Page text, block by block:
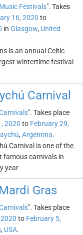
Music Festivals". Takes
16, 2020 to
in Glasgow, United
is an annual Celtic
wintertime festival
Carnival
". Takes place
2020 to February 29,
, Argentina.
Carnival is one of the
famous carnivals in
year
Gras
". Takes place
to February 5,
, USA.